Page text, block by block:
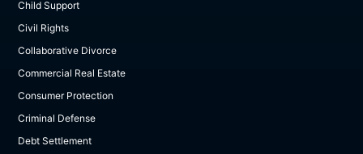
Child Support
Civil Rights
Collaborative Divorce
Commercial Real Estate
Consumer Protection
Criminal Defense
Debt Settlement